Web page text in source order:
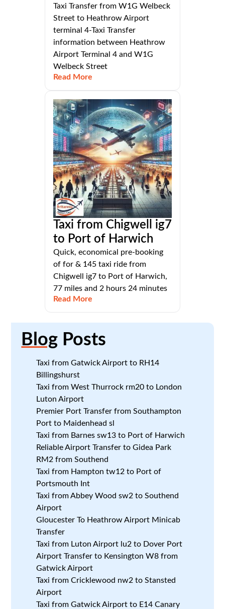
Taxi Transfer from W1G Welbeck
Street to Heathrow Airport
terminal 4-Taxi Transfer
information between Heathrow
Airport Terminal 4 and W1G
Welbeck Street
Read More
Taxi from Chigwell ig7
to Port of Harwich
Quick, economical pre-booking
of for & 145 taxi ride from
Chigwell ig7 to Port of Harwich,
77 miles and 2 hours 24 minutes
Read More
Blog Posts
Taxi from Gatwick Airport to RH14
Billingshurst
Taxi from West Thurrock rm20 to London
Luton Airport
Premier Port Transfer from Southampton
Port to Maidenhead sl
Taxi from Barnes sw13 to Port of Harwich
Reliable Airport Transfer to Gidea Park
RM2 from Southend
Taxi from Hampton tw12 to Port of
Portsmouth Int
Taxi from Abbey Wood sw2 to Southend
Airport
Gloucester To Heathrow Airport Minicab
Transfer
Taxi from Luton Airport lu2 to Dover Port
Airport Transfer to Kensington W8 from
Gatwick Airport
Taxi from Cricklewood nw2 to Stansted
Airport
Taxi from Gatwick Airport to E14 Canary